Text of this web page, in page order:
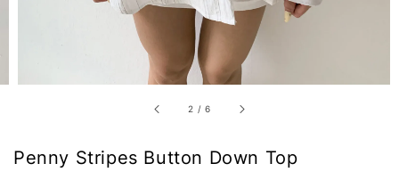
2 /6
Penny Stripes Button Down Top